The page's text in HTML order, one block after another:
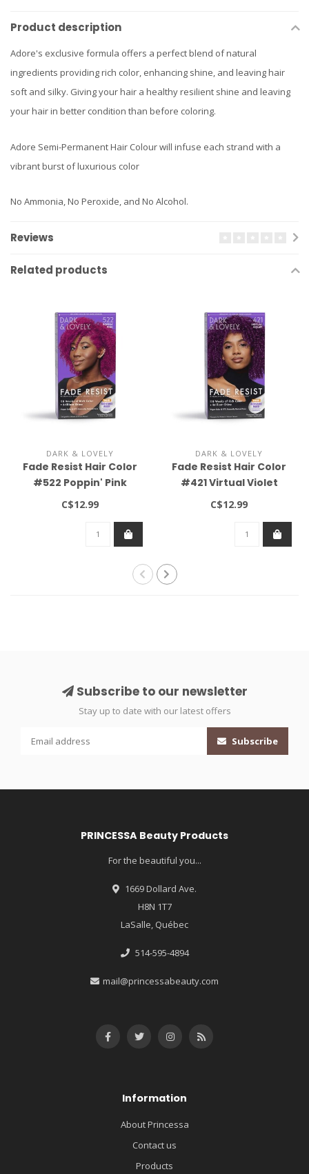
Product description
Adore's exclusive formula offers a perfect blend of natural
ingredients providing rich color, enhancing shine, and leaving hair
soft and silky. Giving your hair a healthy resilient shine and leaving
your hair in better condition than before coloring.
Adore Semi-Permanent Hair Colour will infuse each strand with a
vibrant burst of luxurious color
No Ammonia, No Peroxide, and No Alcohol.
Reviews
Related products
DARK & LOVELY
Fade Resist Hair Color
#522 Poppin' Pink
C$12.99
DARK & LOVELY
Fade Resist Hair Color
#421 Virtual Violet
C$12.99
Subscribe to our newsletter
Stay up to date with our latest offers
Subscribe
PRINCESSA Beauty Products
For the beautiful you...
1669 Dollard Ave.
H8N 1T7
LaSalle, Québec
514-595-4894
mail@princessabeauty.com
Information
About Princessa
Contact us
Products